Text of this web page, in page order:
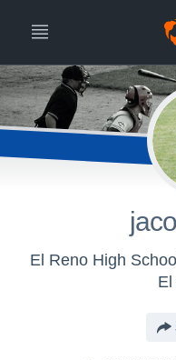
El Reno High